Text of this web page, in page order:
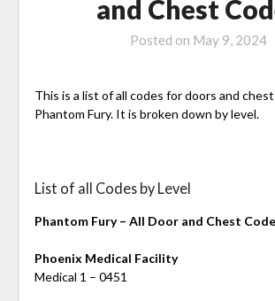
and Chest
Posted on May 9, 2024
This is a list of all codes for doors and
Phantom Fury. It is broken down by level.
List of all Codes by Level
Phantom Fury – All Door and Chest
Phoenix Medical Facility
Medical 1 – 0451